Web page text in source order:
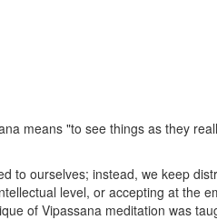
means "to see things as they
to ourselves; instead, we keep
level, or accepting at the
of Vipassana meditation was